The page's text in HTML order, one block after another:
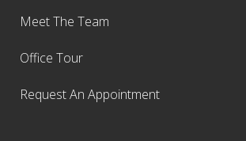
Meet The Team
Office Tour
Request An Appointment